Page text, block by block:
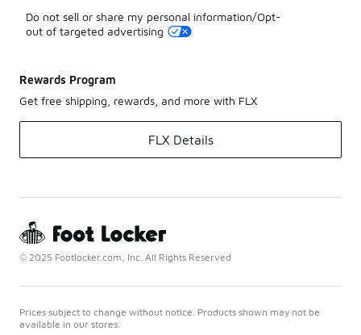
Do not sell or share my personal information/Opt-
out of targeted advertising
Rewards Program
Get free shipping, rewards, and more with FLX
FLX Details
© 2025 Footlocker.com, Inc. All Rights Reserved
Prices subject to change without notice. Products shown may not be
available in our stores.